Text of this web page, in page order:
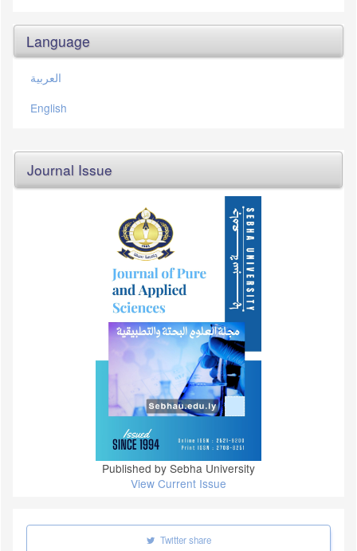
Language
العربية
English
Journal Issue
Published by Sebha University
View Current Issue
Twitter share